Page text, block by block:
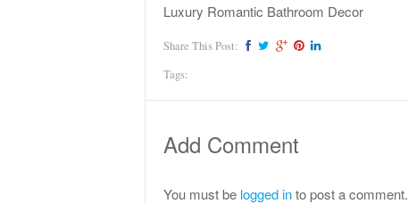
Luxury Romantic Bathroom Decor
Share This Post:
Tags:
Add Comment
You must be logged into post a comment.